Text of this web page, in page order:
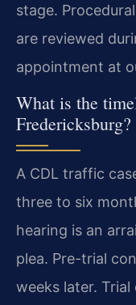
stage.
are reviewed
appointment at
What is the
Fredericksburg?
A CDL traffic
three to six
hearing is an
plea. Pre-trial
weeks later.